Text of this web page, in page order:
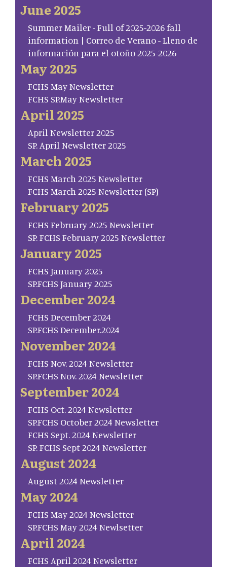
June 2025
Summer Mailer - Full of 2025-2026 fall
information | Correo de Verano - Lleno de
información para el otoño 2025-2026
May 2025
FCHS May Newsletter
FCHS SP.May Newsletter
April 2025
April Newsletter 2025
SP. April Newsletter 2025
March 2025
FCHS March 2025 Newsletter
FCHS March 2025 Newsletter (SP)
February 2025
FCHS February 2025 Newsletter
SP. FCHS February 2025 Newsletter
January 2025
FCHS January 2025
SP.FCHS January 2025
December 2024
FCHS December 2024
SP.FCHS December.2024
November 2024
FCHS Nov. 2024 Newsletter
SP.FCHS Nov. 2024 Newsletter
September 2024
FCHS Oct. 2024 Newsletter
SP.FCHS October 2024 Newsletter
FCHS Sept. 2024 Newsletter
SP. FCHS Sept 2024 Newsletter
August 2024
August 2024 Newsletter
May 2024
FCHS May 2024 Newsletter
SP.FCHS May 2024 Newlsetter
April 2024
FCHS April 2024 Newsletter